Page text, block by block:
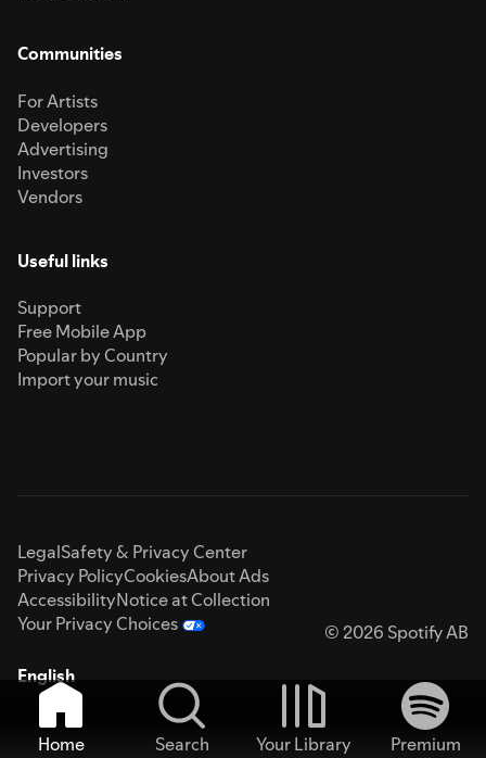
Communities
For Artists
Developers
Advertising
Investors
Vendors
Useful links
Support
Free Mobile App
Popular by Country
Import your music
LegalSafety & Privacy Center
Privacy PolicyCookiesAbout Ads
AccessibilityNotice at Collection
Your Privacy Choices
© 2026 Spotify AB
English
Home Search Your Library
Premium